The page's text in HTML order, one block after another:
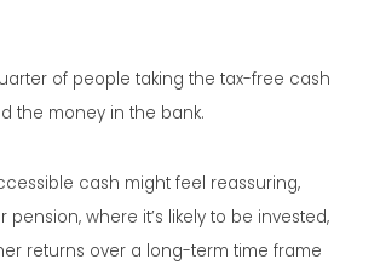
of people taking the tax-free cash
the money in the bank.
cash might feel reassuring,
pension, where it’s likely to be invested,
returns over a long-term time frame